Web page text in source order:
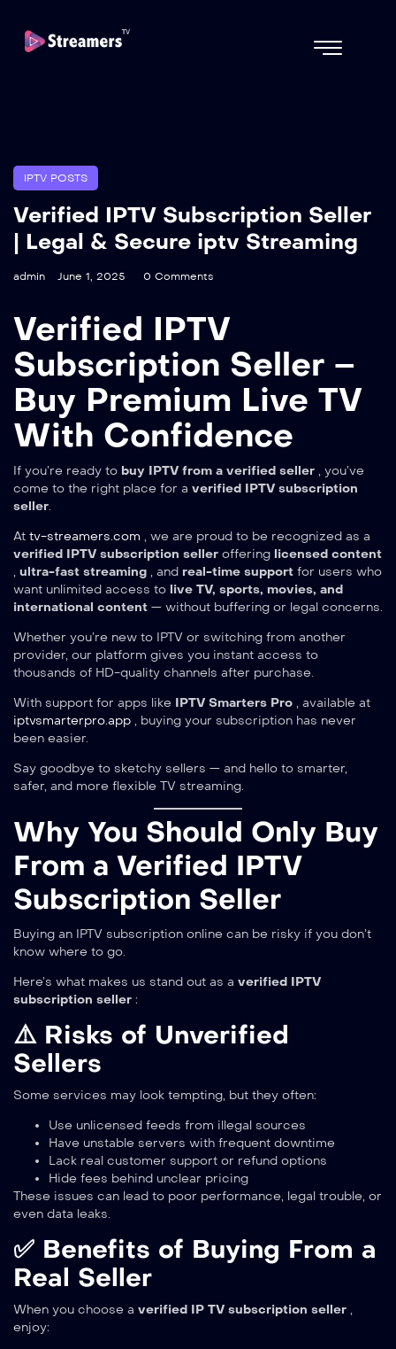
IPTV POSTS
Verified IPTV Subscription Seller
| Legal & Secure iptv Streaming
admin June 1, 2025 0 Comments
Verified IPTV
Subscription Seller –
Buy Premium Live TV
With Confidence
If you’re ready to buy IPTV from a verified seller , you’ve
come to the right place for a verified IPTV subscription
seller.
At tv-streamers.com , we are proud to be recognized as a
verified IPTV subscription seller offering licensed content
, ultra-fast streaming , and real-time support for users who
want unlimited access to live TV, sports, movies, and
international content — without buffering or legal concerns.
Whether you’re new to IPTV or switching from another
provider, our platform gives you instant access to
thousands of HD-quality channels after purchase.
With support for apps like IPTV Smarters Pro , available at
iptvsmarterpro.app , buying your subscription has never
been easier.
Say goodbye to sketchy sellers — and hello to smarter,
safer, and more flexible TV streaming.
Why You Should Only Buy
From a Verified IPTV
Subscription Seller
Buying an IPTV subscription online can be risky if you don’t
know where to go.
Here’s what makes us stand out as a verified IPTV
subscription seller :
⚠️ Risks of Unverified
Sellers
Some services may look tempting, but they often:
Use unlicensed feeds from illegal sources
Have unstable servers with frequent downtime
Lack real customer support or refund options
Hide fees behind unclear pricing
These issues can lead to poor performance, legal trouble, or
even data leaks.
✅ Benefits of Buying From a
Real Seller
When you choose a verified IP TV subscription seller ,
enjoy: